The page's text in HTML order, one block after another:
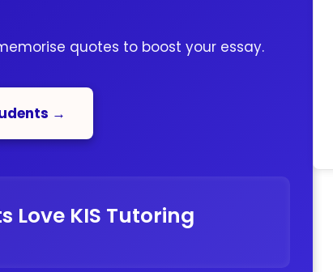
quotes to boost your essay.
→
Love KIS Tutoring